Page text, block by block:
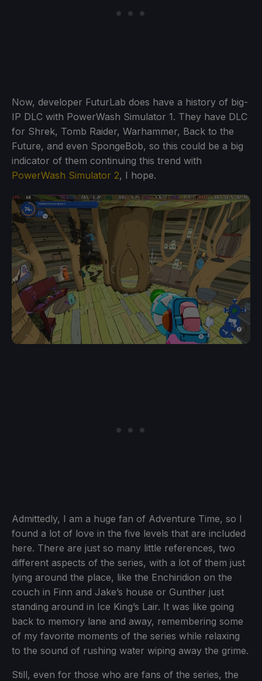
Now, developer FuturLab does have a history of big-
IP DLC with PowerWash Simulator 1. They have DLC
for Shrek, Tomb Raider, Warhammer, Back to the
Future, and even SpongeBob, so this could be a big
indicator of them continuing this trend with
PowerWash Simulator 2, I hope.
Admittedly, I am a huge fan of Adventure Time, so I
found a lot of love in the five levels that are included
here. There are just so many little references, two
different aspects of the series, with a lot of them just
lying around the place, like the Enchiridion on the
couch in Finn and Jake’s house or Gunther just
standing around in Ice King’s Lair. It was like going
back to memory lane and away, remembering some
of my favorite moments of the series while relaxing
to the sound of rushing water wiping away the grime.
Still, even for those who are fans of the series, the